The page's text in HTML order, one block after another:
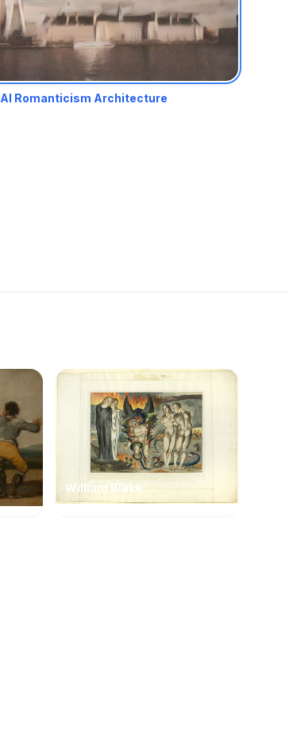
AI Romanticism Architecture
William Blake